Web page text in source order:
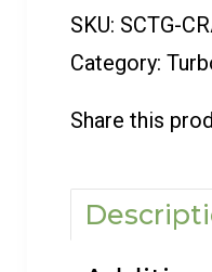
Kit
SKU: SCTG-
Category:
Share this